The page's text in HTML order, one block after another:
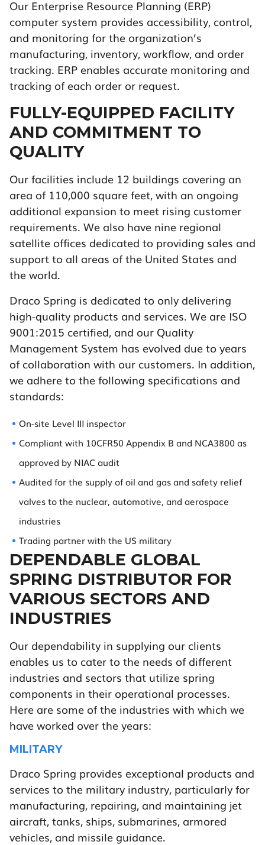
Our Enterprise Resource Planning (ERP)
computer system provides accessibility, control,
and monitoring for the organization’s
manufacturing, inventory, workflow, and order
tracking. ERP enables accurate monitoring and
tracking of each order or request.
FULLY-EQUIPPED FACILITY
AND COMMITMENT TO
QUALITY
Our facilities include 12 buildings covering an
area of 110,000 square feet, with an ongoing
additional expansion to meet rising customer
requirements. We also have nine regional
satellite offices dedicated to providing sales and
support to all areas of the United States and
the world.
Draco Spring is dedicated to only delivering
high-quality products and services. We are ISO
9001:2015 certified, and our Quality
Management System has evolved due to years
of collaboration with our customers. In addition,
we adhere to the following specifications and
standards:
On-site Level III inspector
Compliant with 10CFR50 Appendix B and NCA3800 as
approved by NIAC audit
Audited for the supply of oil and gas and safety relief
valves to the nuclear, automotive, and aerospace
industries
Trading partner with the US military
DEPENDABLE GLOBAL
SPRING DISTRIBUTOR FOR
VARIOUS SECTORS AND
INDUSTRIES
Our dependability in supplying our clients
enables us to cater to the needs of different
industries and sectors that utilize spring
components in their operational processes.
Here are some of the industries with which we
have worked over the years:
MILITARY
Draco Spring provides exceptional products and
services to the military industry, particularly for
manufacturing, repairing, and maintaining jet
aircraft, tanks, ships, submarines, armored
vehicles, and missile guidance.